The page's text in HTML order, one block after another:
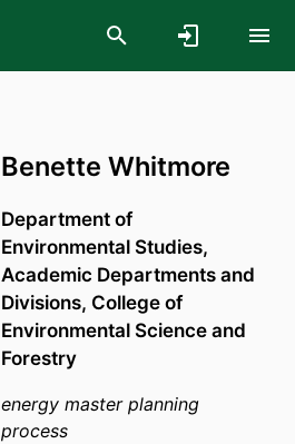
Benette Whitmore
Department of
Environmental Studies,
Academic Departments and
Divisions, College of
Environmental Science and
Forestry
energy master planning
process